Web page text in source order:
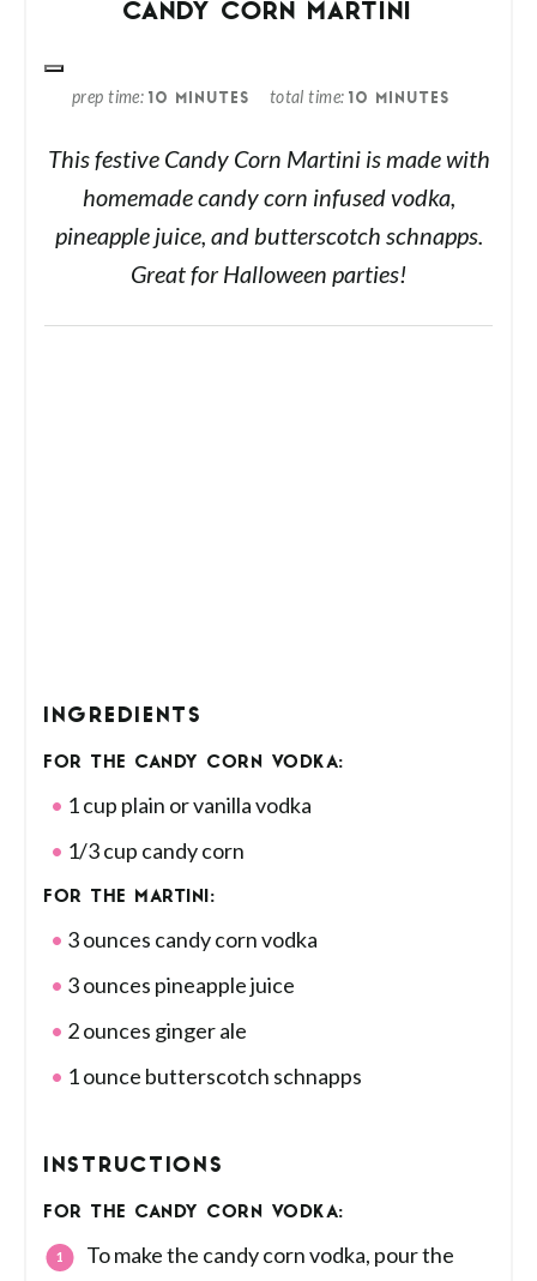
CANDY CORN MARTINI
prep time 10 MINUTES total time 10 MINUTES
This festive Candy Corn Martini is made with
homemade candy corn infused vodka,
pineapple juice, and butterscotch schnapps.
Great for Halloween parties!
INGREDIENTS
FOR THE CANDY CORN VODKA:
1 cup plain or vanilla vodka
1/3 cup candy corn
FOR THE MARTINI:
3 ounces candy corn vodka
3 ounces pineapple juice
2 ounces ginger ale
1 ounce butterscotch schnapps
INSTRUCTIONS
FOR THE CANDY CORN VODKA:
To make the candy corn vodka, pour the